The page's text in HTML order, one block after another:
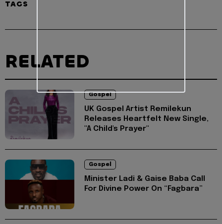
TAGS
RELATED
Gospel
UK Gospel Artist Remilekun
Releases Heartfelt New Single,
"A Child's Prayer"
Gospel
Minister Ladi & Gaise Baba Call
For Divine Power On “Fagbara”